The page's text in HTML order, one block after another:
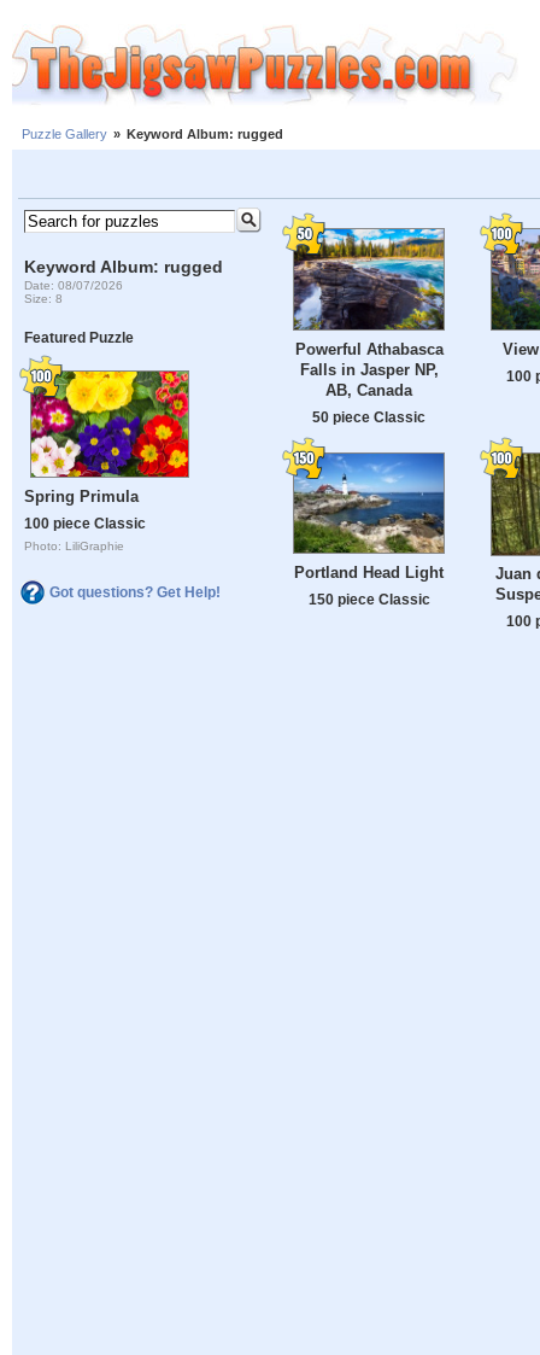
Puzzle Gallery » Keyword Album: rugged
Keyword Album: rugged
Date: 08/07/2026
Size: 8
Featured Puzzle
Spring Primula
100 piece Classic
Photo: LiliGraphie
Got questions? Get Help!
Powerful Athabasca
Falls in Jasper NP,
AB, Canada
50 piece Classic
100
Portland Head Light
150 piece Classic
Juan
100